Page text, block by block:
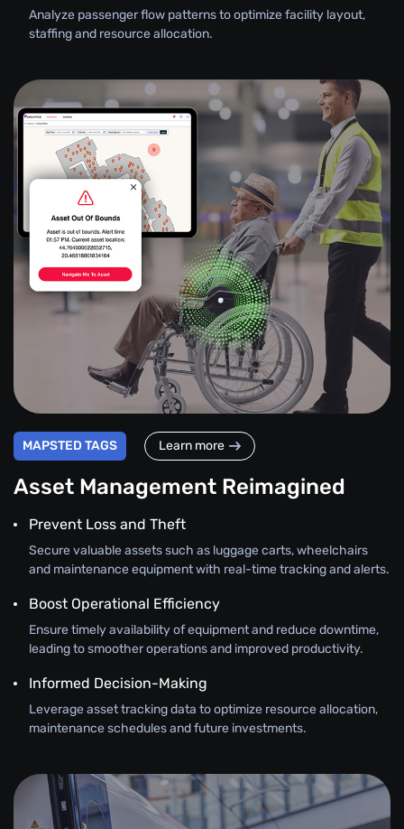
Analyze passenger flow patterns to optimize facility layout,
staffing and resource allocation.
MAPSTED TAGS Learn more
Asset Management Reimagined
Prevent Loss and Theft
Secure valuable assets such as luggage carts, wheelchairs
and maintenance equipment with real-time tracking and alerts.
Boost Operational Efficiency
Ensure timely availability of equipment and reduce downtime,
leading to smoother operations and improved productivity.
Informed Decision-Making
Leverage asset tracking data to optimize resource allocation,
maintenance schedules and future investments.